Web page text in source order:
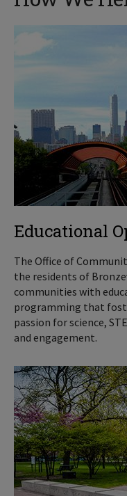
Educational
The Office of
the residents of
communities with
programming that
passion for science,
and engagement.